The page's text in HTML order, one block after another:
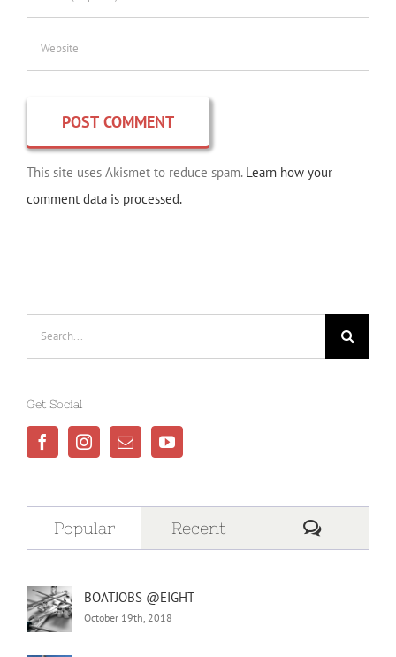
This site uses Akismet to reduce spam. Learn how your
comment data is processed.
Get Social
Popular Recent
BOATJOBS @EIGHT
October 19th, 2018